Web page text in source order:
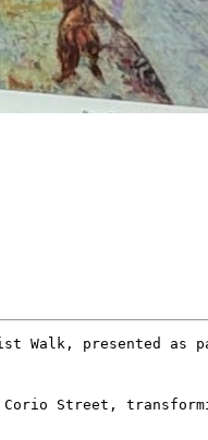
presented
Corio Street,